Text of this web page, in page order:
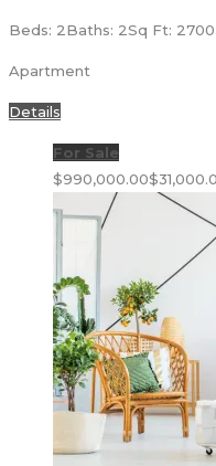
Beds: 2Baths: 2Sq Ft: 2700
Apartment
Details
For Sale
$990,000.00